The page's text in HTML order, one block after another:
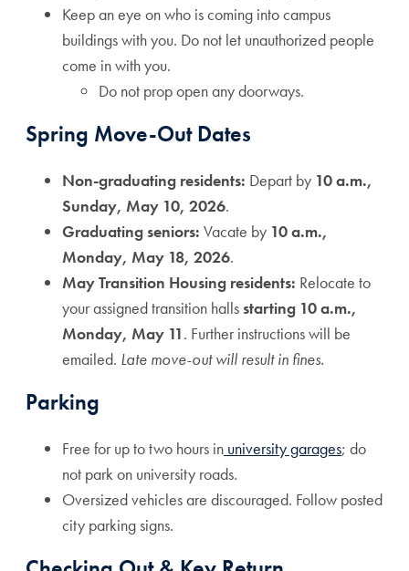
Keep an eye on who is coming into campus
buildings with you. Do not let unauthorized people
come in with you.
Do not prop open any doorways.
Spring Move-Out Dates
Non-graduating residents: Depart by 10 a.m.,
Sunday, May 10, 2026.
Graduating seniors: Vacate by 10 a.m.,
Monday, May 18, 2026.
May Transition Housing residents: Relocate to
your assigned transition halls starting 10 a.m.,
Monday, May 11. Further instructions will be
emailed. Late move-out will result in fines.
Parking
Free for up to two hours in university garages; do
not park on university roads.
Oversized vehicles are discouraged. Follow posted
city parking signs.